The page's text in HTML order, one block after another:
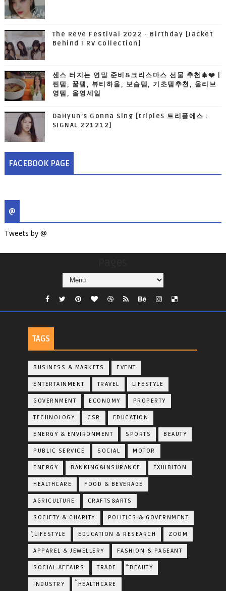
The ReVe Festival 2022 - Birthday [Jacket
Behind I RV Collection]
센스 터지는 연말 준비&크리스마스 선물 추천🎄❤️ |
찐템, 꿀템, 뷰티하울, 보습템, 기초템추천, 올리브
영템, 올영세일
DaHyun’s Gonna Sing [tripleS 트리플에스 :
SIGNAL 221212]
FACEBOOK PAGE
@
Tweets by @
TAGS
BUSINESS & MARKETS EVENT
ENTERTAINMENT TRAVEL LIFESTYLE
GOVERNMENT ECONOMY PROPERTY
TECHNOLOGY CSR EDUCATION
ENERGY & ENVIRONMENT SPORTS BEAUTY
PUBLIC SERVICE SOCIAL MOTOR
ENERGY BANKING&INSURANCE EXHIBITON
HEALTHCARE FOOD & BEVERAGE
AGRICULTURE CRAFTS&ARTS
SOCIETY & CHARITY POLITICS & GOVERNMENT
ฺัLIFESTYLE EDUCATION & RESEARCH ZOOM
APPAREL & JEWELLERY FASHION & PAGEANT
SOCIAL AFFAIRS TRADE ิBEAUTY
INDUSTRY ้HEALTHCARE